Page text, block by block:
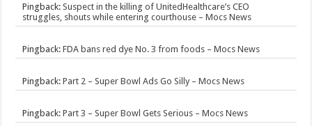
Pingback:Suspect in the killing of UnitedHealthcare’s CEO
struggles, shouts while entering courthouse – Mocs News
Pingback:FDA bans red dye No. 3 from foods – Mocs News
Pingback:Part 2 – Super Bowl Ads Go Silly – Mocs News
Pingback:Part 3 – Super Bowl Gets Serious – Mocs News